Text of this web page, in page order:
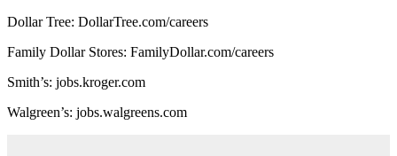
Dollar Tree: DollarTree.com/careers
Family Dollar Stores: FamilyDollar.com/careers
Smith’s: jobs.kroger.com
Walgreen’s: jobs.walgreens.com